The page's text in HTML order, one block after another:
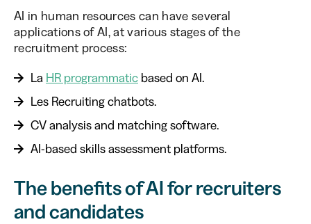
AI in human resources can have several
applications of AI, at various stages of the
recruitment process:
La HR programmatic based on AI.
Les Recruiting chatbots.
CV analysis and matching software.
AI-based skills assessment platforms.
The benefits of AI for recruiters
and candidates